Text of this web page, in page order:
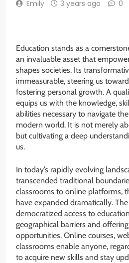
Emily 3 years ago 0
Education stands as a
an invaluable asset that
shapes societies. Its
immeasurable, steering us
fostering personal growth. A
equips us with the knowledge,
abilities necessary to navigate
modern world. It is not merely
but cultivating a deep
us.
In today’s rapidly evolving
transcended traditional
classrooms to online platforms,
have expanded dramatically.
democratized access to
geographical barriers and
opportunities. Online courses,
classrooms enable anyone,
to acquire new skills and stay